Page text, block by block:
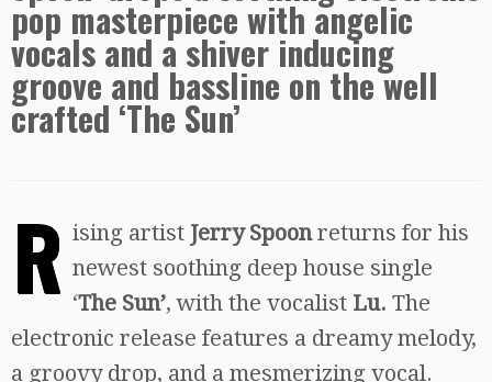
pop masterpiece with angelic
vocals and a shiver inducing
groove and bassline on the well
crafted ‘The Sun’
R ising artist Jerry Spoonreturns for his
newest soothing deep house single
‘The Sun’, with the vocalist Lu. The
electronic release features a dreamy melody,
a groovy drop, and a mesmerizing vocal.